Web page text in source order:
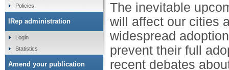
The inevitable
will affect our cities
widespread
prevent their full
recent debates
Policies
IRep administration
Login
Statistics
Amend your publication